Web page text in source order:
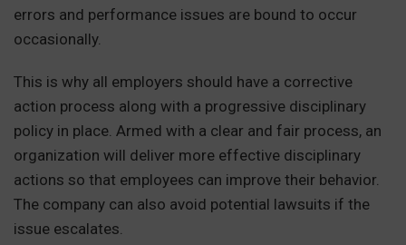
errors and performance issues are bound to occur
occasionally.
This is why all employers should have a corrective
action process along with a progressive disciplinary
policy in place. Armed with a clear and fair process, an
organization will deliver more effective disciplinary
actions so that employees can improve their behavior.
The company can also avoid potential lawsuits if the
issue escalates.